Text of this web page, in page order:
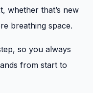
whether that’s new
breathing space.
so you always
from start to